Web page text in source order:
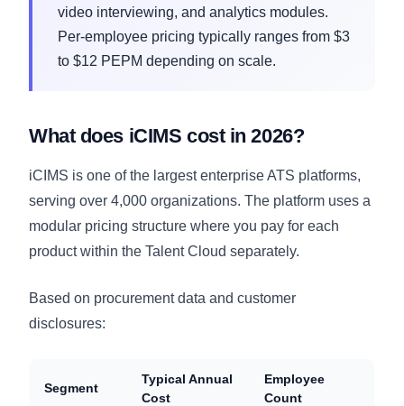
video interviewing, and analytics modules.
Per-employee pricing typically ranges from $3
to $12 PEPM depending on scale.
What does iCIMS cost in 2026?
iCIMS is one of the largest enterprise ATS platforms,
serving over 4,000 organizations. The platform uses a
modular pricing structure where you pay for each
product within the Talent Cloud separately.
Based on procurement data and customer
disclosures:
Segment
Typical Annual
Cost
Employee
Count